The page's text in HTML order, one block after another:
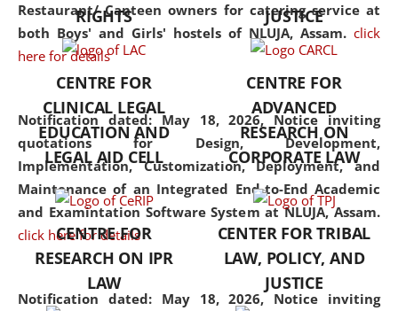
Restaurant/ Canteen owners for catering service at
both Boys' and Girls' hostels of NLUJA, Assam. click
here for details
Notification dated: May 18, 2026, Notice inviting
quotations for Design, Development,
Implementation, Customization, Deployment, and
Maintenance of an Integrated End-to-End Academic
and Examintation Software System at NLUJA, Assam.
click here for details
Notification dated: May 18, 2026, Notice inviting
but also explores
interdisciplinary and
Additionally, the curriculum
offers a wide range of optional
and specialization papers,
allowing students to explore
the diverse facets of the
discipline.
RIGHTS
JUSTICE
CENTRE FOR
CLINICAL LEGAL
EDUCATION AND
LEGAL AID CELL
CENTRE FOR
ADVANCED
RESEARCH ON
CORPORATE LAW
CENTRE FOR
RESEARCH ON IPR
LAW
CENTER FOR TRIBAL
LAW, POLICY, AND
JUSTICE